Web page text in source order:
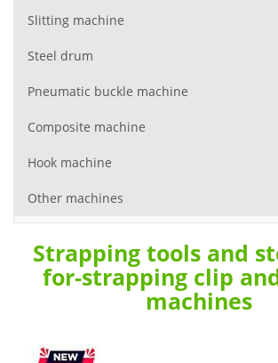
Slitting machine
Steel drum
Pneumatic buckle machine
Composite machine
Hook machine
Other machines
Strapping tools and
for-strapping clip
machines